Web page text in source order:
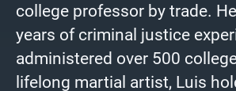
college professor by trade.
years of criminal justice
administered over 500
lifelong martial artist, Luis